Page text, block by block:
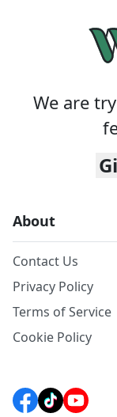
We are
About
Contact Us
Privacy Policy
Terms of Service
Cookie Policy